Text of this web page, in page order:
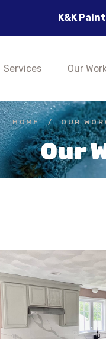
Corp -
Services Our
HOME / OUR
Our